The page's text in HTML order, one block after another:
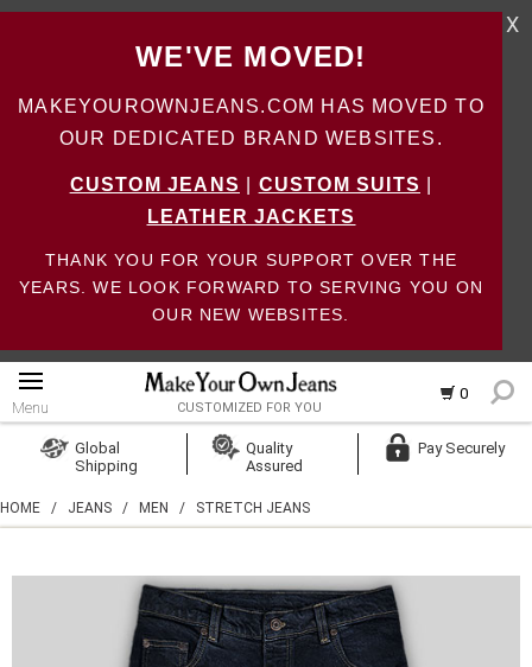
WE'VE MOVED!
MAKEYOUROWNJEANS.COM HAS MOVED TO
OUR DEDICATED BRAND WEBSITES.
CUSTOM JEANS CUSTOM SUITS
LEATHER JACKETS
THANK YOU FOR YOUR SUPPORT OVER THE
YEARS. WE LOOK FORWARD TO SERVING YOU ON
OUR NEW WEBSITES.
X
0
Menu CUSTOMIZED FOR YOU
Create Account
Global
Shipping
Quality
Assured
Pay Securely
HOME / JEANS / MEN / STRETCH JEANS